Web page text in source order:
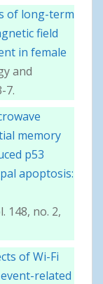
of long-term
field
in female
and
7.
memory
p53
apoptosis:
148, no. 2,
of Wi-Fi
related